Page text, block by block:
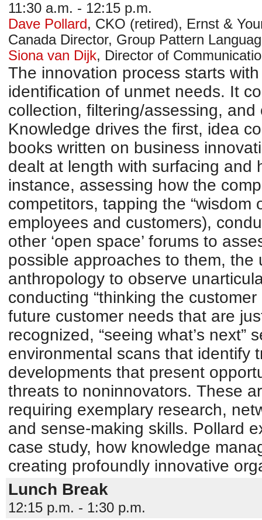
11:30 a.m. - 12:15 p.m.
Dave Pollard, CKO (retired), Ernst &
CanadaDirector, Group Pattern
Siona van Dijk, Director of
The innovation process starts
identification of unmet needs. It
collection, filtering/assessing,
Knowledge drives the first, idea
books written on business
dealt at length with surfacing and
instance, assessing how the
competitors, tapping the “wisdom
employees and customers),
other ‘open space’ forums to
possible approaches to them, the
anthropology to observe
conducting “thinking the
future customer needs that are
recognized, “seeing what’s next”
environmental scans that identify
developments that present
threats to noninnovators. These
requiring exemplary research,
and sense-making skills. Pollard
case study, how knowledge
creating profoundly innovative
Lunch Break
12:15 p.m. - 1:30 p.m.